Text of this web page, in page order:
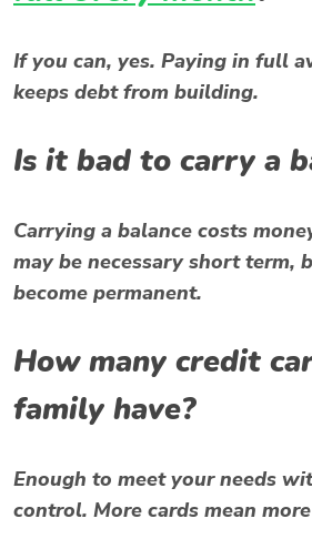
If you can, yes. Paying in full
keeps debt from building.
Is it bad to carry a
Carrying a balance costs
may be necessary short term,
become permanent.
How many credit
family have?
Enough to meet your needs
control. More cards mean